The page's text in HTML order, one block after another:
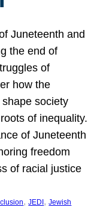
Juneteenth and
the end of
of
how the
society
of inequality.
of Juneteenth
freedom
of racial justice
, JEDI, Jewish